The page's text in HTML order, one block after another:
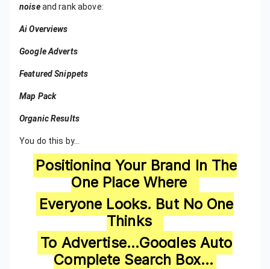
noiseand rank above:
Ai Overviews
Google Adverts
Featured Snippets
Map Pack
Organic Results
You do this by…
Positioning Your Brand In The
One Place Where
Everyone Looks, But No One
Thinks
To Advertise…Googles Auto
Complete Search Box…